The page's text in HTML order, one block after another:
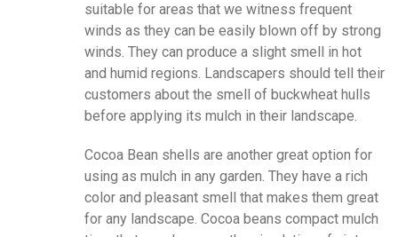
suitable for areas that we witness frequent
winds as they can be easily blown off by strong
winds. They can produce a slight smell in hot
and humid regions. Landscapers should tell their
customers about the smell of buckwheat hulls
before applying its mulch in their landscape.
Cocoa Bean shells are another great option for
using as mulch in any garden. They have a rich
color and pleasant smell that makes them great
for any landscape. Cocoa beans compact mulch